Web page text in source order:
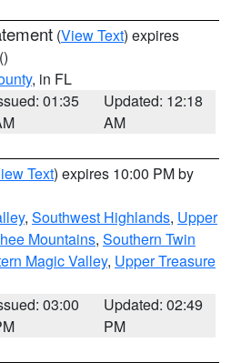
(View Text) expires
()
, in FL
01:35
Updated: 12:18
AM
Text) expires 10:00 PM by
, Southwest Highlands, Upper
Mountains, Southern Twin
Magic Valley, Upper Treasure
03:00
Updated: 02:49
PM